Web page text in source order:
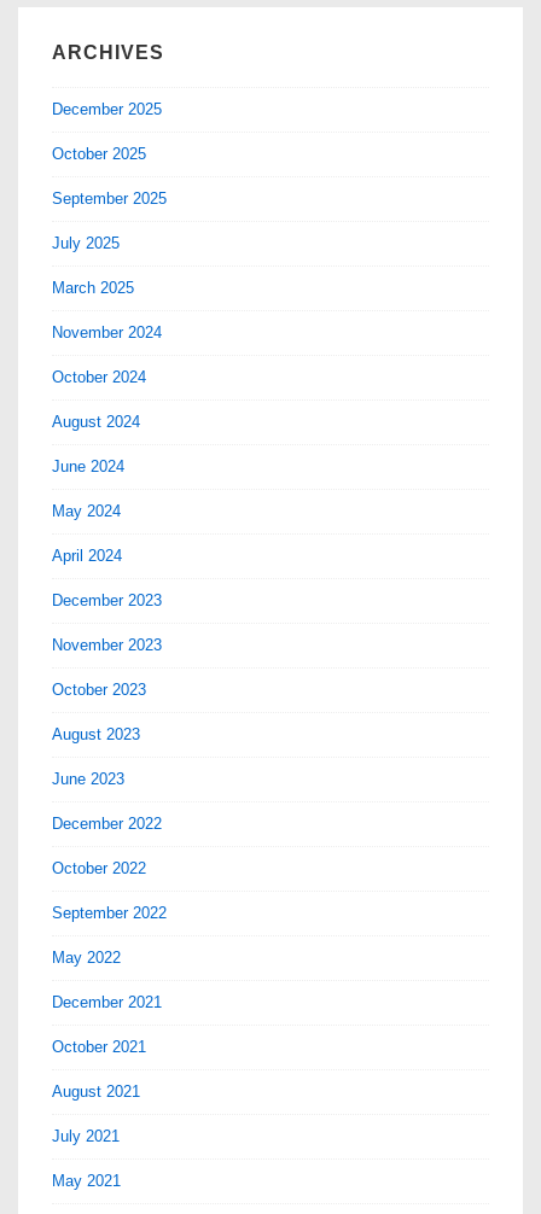
ARCHIVES
December 2025
October 2025
September 2025
July 2025
March 2025
November 2024
October 2024
August 2024
June 2024
May 2024
April 2024
December 2023
November 2023
October 2023
August 2023
June 2023
December 2022
October 2022
September 2022
May 2022
December 2021
October 2021
August 2021
July 2021
May 2021